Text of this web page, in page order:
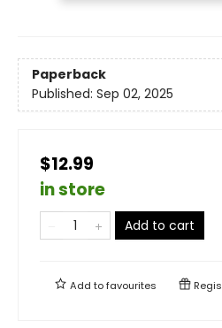
Paperback
Published: Sep 02, 2025
$12.99
in store
Add to cart
Add tofavourites